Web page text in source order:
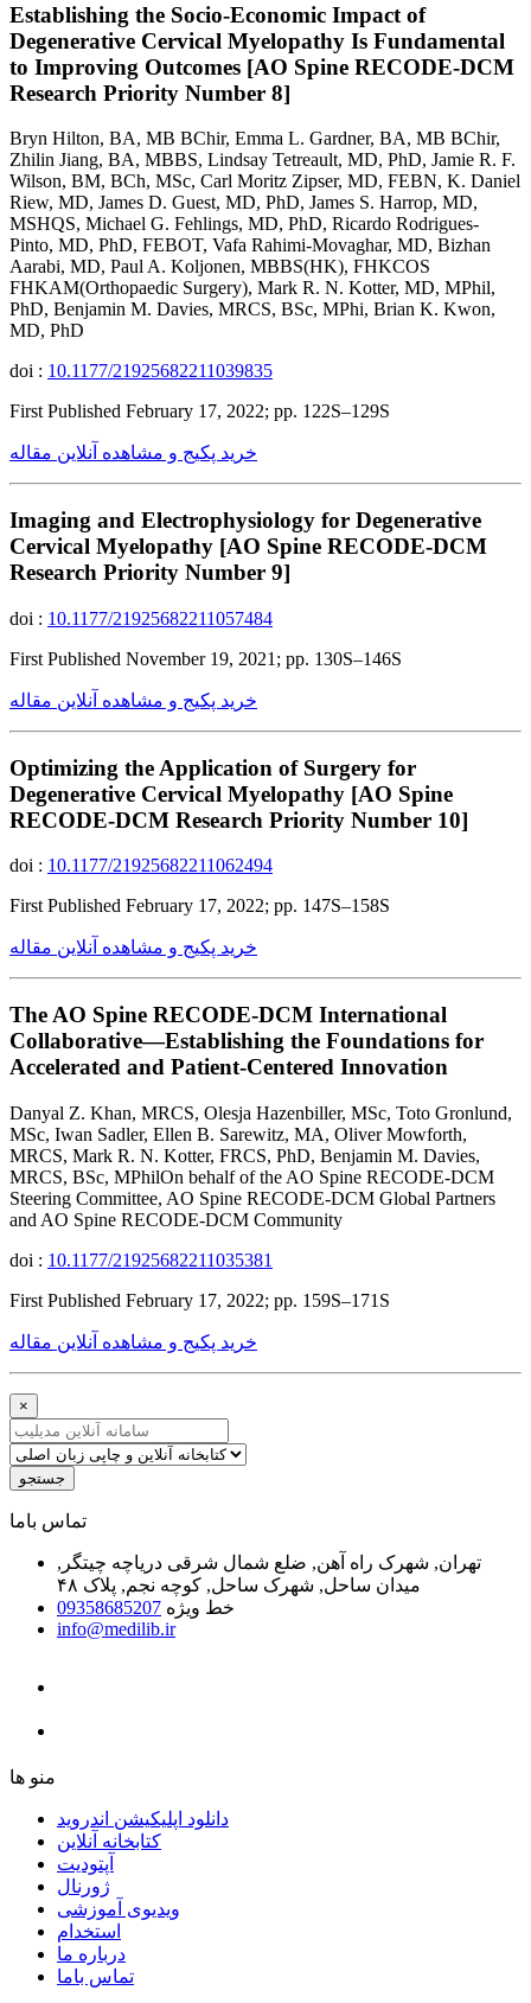
Establishing the Socio-Economic Impact of
Degenerative Cervical Myelopathy Is Fundamental
to Improving Outcomes [AO Spine RECODE-DCM
Research Priority Number 8]
Bryn Hilton, BA, MB BChir, Emma L. Gardner, BA, MB BChir,
Zhilin Jiang, BA, MBBS, Lindsay Tetreault, MD, PhD, Jamie R. F.
Wilson, BM, BCh, MSc, Carl Moritz Zipser, MD, FEBN, K. Daniel
Riew, MD, James D. Guest, MD, PhD, James S. Harrop, MD,
MSHQS, Michael G. Fehlings, MD, PhD, Ricardo Rodrigues-
Pinto, MD, PhD, FEBOT, Vafa Rahimi-Movaghar, MD, Bizhan
Aarabi, MD, Paul A. Koljonen, MBBS(HK), FHKCOS
FHKAM(Orthopaedic Surgery), Mark R. N. Kotter, MD, MPhil,
PhD, Benjamin M. Davies, MRCS, BSc, MPhi, Brian K. Kwon,
MD, PhD
doi : 10.1177/21925682211039835
First Published February 17, 2022; pp. 122S–129S
خرید پکیج و مشاهده آنلاین مقاله
Imaging and Electrophysiology for Degenerative
Cervical Myelopathy [AO Spine RECODE-DCM
Research Priority Number 9]
doi : 10.1177/21925682211057484
First Published November 19, 2021; pp. 130S–146S
خرید پکیج و مشاهده آنلاین مقاله
Optimizing the Application of Surgery for
Degenerative Cervical Myelopathy [AO Spine
RECODE-DCM Research Priority Number 10]
doi : 10.1177/21925682211062494
First Published February 17, 2022; pp. 147S–158S
خرید پکیج و مشاهده آنلاین مقاله
The AO Spine RECODE-DCM International
Collaborative—Establishing the Foundations for
Accelerated and Patient-Centered Innovation
Danyal Z. Khan, MRCS, Olesja Hazenbiller, MSc, Toto Gronlund,
MSc, Iwan Sadler, Ellen B. Sarewitz, MA, Oliver Mowforth,
MRCS, Mark R. N. Kotter, FRCS, PhD, Benjamin M. Davies,
MRCS, BSc, MPhilOn behalf of the AO Spine RECODE-DCM
Steering Committee, AO Spine RECODE-DCM Global Partners
and AO Spine RECODE-DCM Community
doi : 10.1177/21925682211035381
First Published February 17, 2022; pp. 159S–171S
خرید پکیج و مشاهده آنلاین مقاله
×
جستجو
ﺗﻤﺎﺱ ﺑﺎﻣﺎ
تهران, شهرک راه آهن, ضلع شمال شرقی دریاچه چیتگر,
میدان ساحل, شهرک ساحل, کوچه نجم, پلاک ۴۸
خط ویژه 09358685207
info@medilib.ir
ﻣﻨﻮ ﻫﺎ
دانلود اپلیکیشن اندروید
ﮐﺘﺎﺑﺨﺎﻧﻪ ﺁﻧﻼﯾﻦ
ﺁﭘﺘﻮﺩﯾﺖ
ﮊﻭﺭﻧﺎﻝ
ویدیوی آموزشی
استخدام
درباره ما
ﺗﻤﺎﺱ ﺑﺎﻣﺎ